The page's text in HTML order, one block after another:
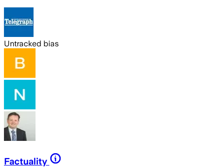
Untracked bias
Factuality